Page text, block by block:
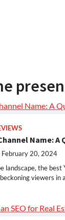
Name: A
February 20, 2024
landscape, the best
viewers in